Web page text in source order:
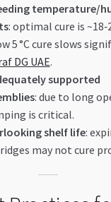
temperature/
: optimal cure is
5 °C cure slows
DG UAE.
supported
: due to long
is critical.
shelf life:
may not cure